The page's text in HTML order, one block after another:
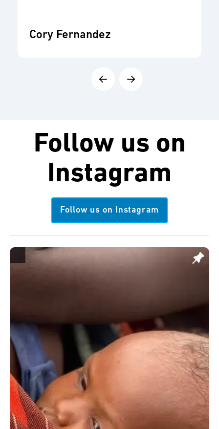
Cory Fernandez
Follow us on
Instagram
Follow us on Instagram